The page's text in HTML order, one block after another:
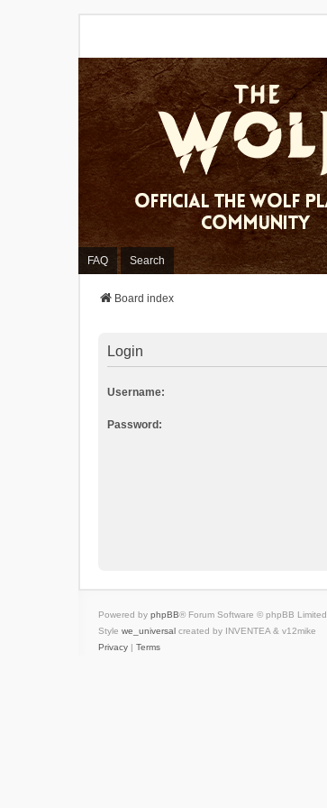
FAQ Search
Board index
Login
Username:
Password:
Powered by phpBB® Forum Software © phpBB Limited
Style we_universal created by INVENTEA & v12mike
Privacy | Terms